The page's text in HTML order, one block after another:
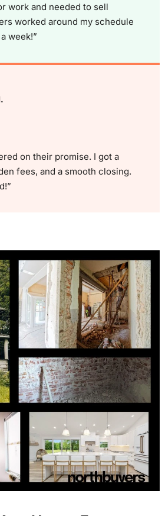
work and needed to sell
worked around my schedule
week!”
on their promise. I got a
fees, and a smooth closing.